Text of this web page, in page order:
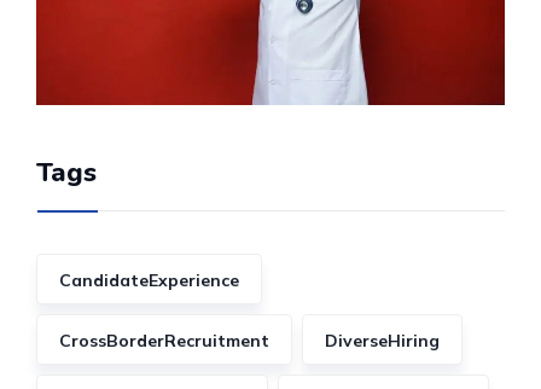
Tags
CandidateExperience
CrossBorderRecruitment DiverseHiring